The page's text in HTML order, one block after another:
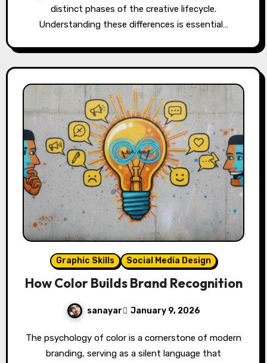
distinct phases of the creative lifecycle.
Understanding these differences is essential…
Graphic Skills Social Media Design
How Color Builds Brand Recognition
sanayar January 9, 2026
The psychology of color is a cornerstone of modern
branding, serving as a silent language that